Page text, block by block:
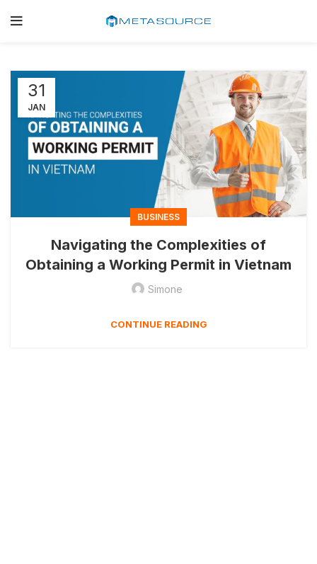
31
JAN
BUSINESS
Navigating the Complexities of
Obtaining a Working Permit in Vietnam
Simone
CONTINUE READING